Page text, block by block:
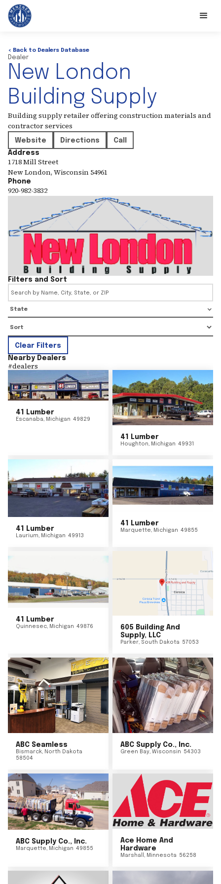
< Back to Dealers Database
Dealer
New London
Building Supply
Building supply retailer offering construction materials and
contractor services
Website Directions
Call
Address
1718 Mill Street
New London, Wisconsin 54961
Phone
920-982-3832
Filters and Sort
State
Clear Filters
Nearby Dealers
#dealers
41 Lumber
Escanaba, Michigan 49829
41 Lumber
Houghton, Michigan 49931
41 Lumber
Laurium, Michigan 49913
41 Lumber
Marquette, Michigan 49855
41 Lumber
Quinnesec, Michigan 49876
605 Building And
Supply, LLC
Parker, South Dakota 57053
ABC Seamless
Bismarck, North Dakota
58504
ABC Supply Co., Inc.
Green Bay, Wisconsin 54303
ABC Supply Co., Inc.
Marquette, Michigan 49855
Ace Home And
Hardware
Marshall , Minnesota 56258